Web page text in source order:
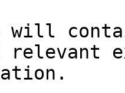
will
relevant